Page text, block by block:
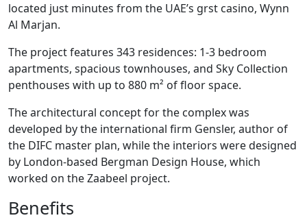
located just minutes from the UAE’s grst casino, Wynn
Al Marjan.
The project features 343 residences: 1-3 bedroom
apartments, spacious townhouses, and Sky Collection
penthouses with up to 880 m² of floor space.
The architectural concept for the complex was
developed by the international firm Gensler, author of
the DIFC master plan, while the interiors were designed
by London-based Bergman Design House, which
worked on the Zaabeel project.
Benefits